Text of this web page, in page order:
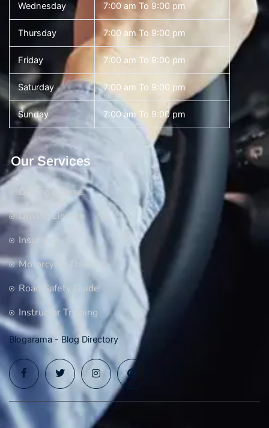
Wednesday 7:00 am To 9:00 pm
Thursday 7:00 am To 9:00 pm
Friday 7:00 am To 9:00 pm
Saturday 7:00 am To 9:00 pm
Sunday 7:00 am To 9:00 pm
Our Services
Driving Course
Driving License
Insurance
Motorcycle Training
Road Safety Guide
Instructor Training
Blogarama - Blog Directory